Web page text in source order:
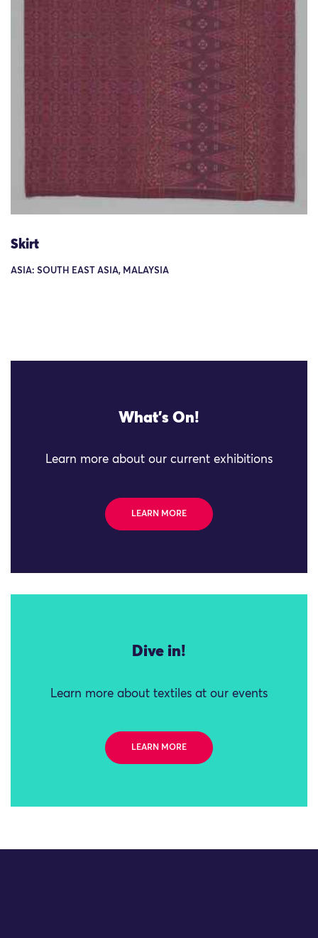
Skirt
ASIA: SOUTH EAST ASIA, MALAYSIA
What's On!
Learn more about our current exhibitions
LEARN MORE
Dive in!
Learn more about textiles at our events
LEARN MORE